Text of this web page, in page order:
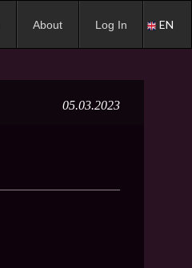
About Log In EN
05.03.2023